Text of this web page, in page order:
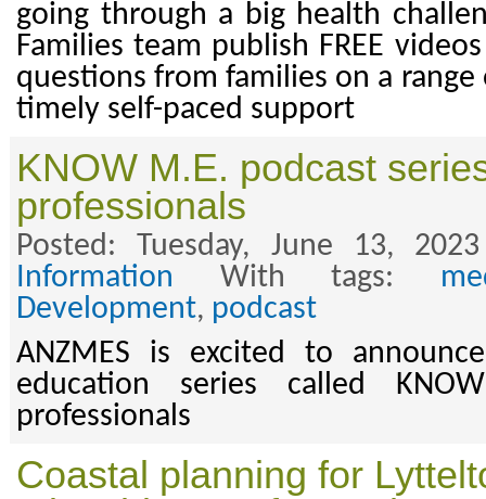
going through a big health
Families team publish FREE
questions from families on a
timely self-paced support
KNOW M.E. podcast
professionals
Posted: Tuesday, June 13,
Information With tags:
Development, podcast
ANZMES is excited to
education series called
professionals
Coastal planning for